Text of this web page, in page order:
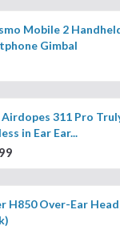
Mobile 2
Gimbal
311 Pro
in Ear Ear...
H850 Over-Ear